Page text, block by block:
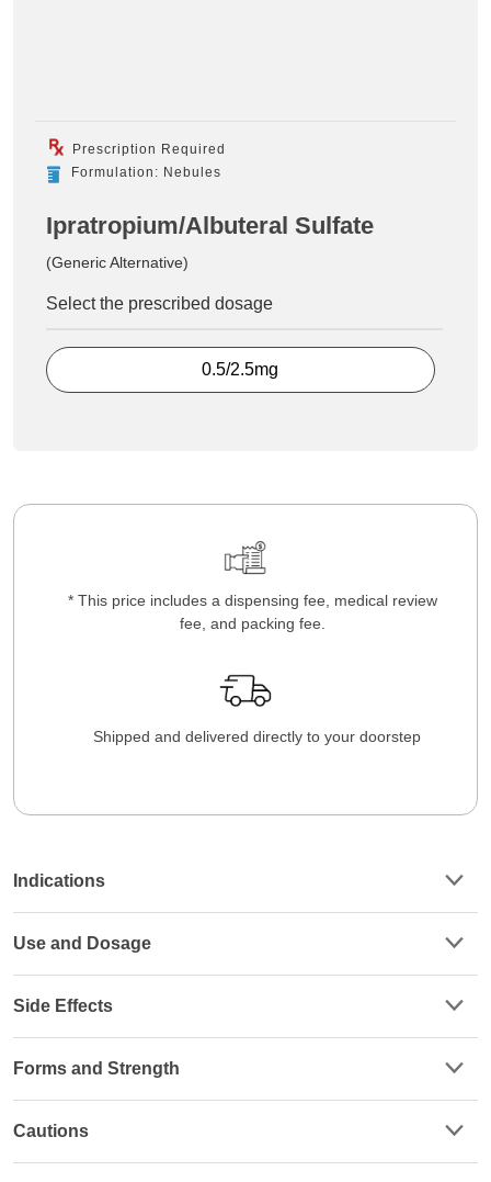
Prescription Required
Formulation: Nebules
Ipratropium/Albuteral Sulfate
(Generic Alternative)
Select the prescribed dosage
0.5/2.5mg
* This price includes a dispensing fee, medical review
fee, and packing fee.
Shipped and delivered directly to your doorstep
Indications
Use and Dosage
Side Effects
Forms and Strength
Cautions